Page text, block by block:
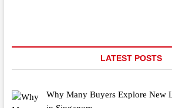
LATEST POSTS
Why Many Buyers Explore New